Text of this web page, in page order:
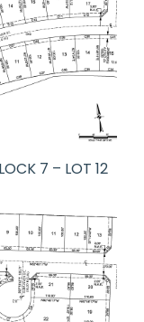
7 – LOT 12